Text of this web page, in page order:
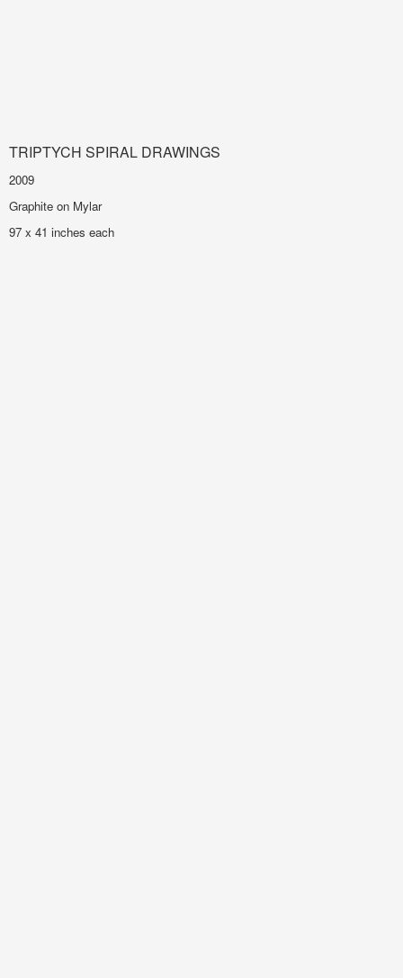
TRIPTYCH SPIRAL DRAWINGS
2009
Graphite on Mylar
97 x 41 inches each